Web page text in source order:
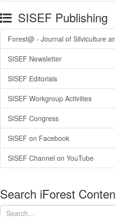
SISEF Publishing
Forest@ - Journal of Silviculture
SISEF Newsletter
SISEF Editorials
SISEF Workgroup Activities
SISEF Congress
SISEF on Facebook
SISEF Channel on YouTube
Search iForest